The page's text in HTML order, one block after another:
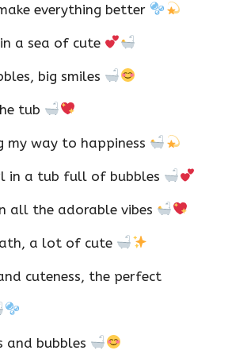
everything better
a sea of cute
big smiles
tub
my way to happiness
in a tub full of bubbles
all the adorable vibes
a lot of cute
cuteness, the perfect
and bubbles